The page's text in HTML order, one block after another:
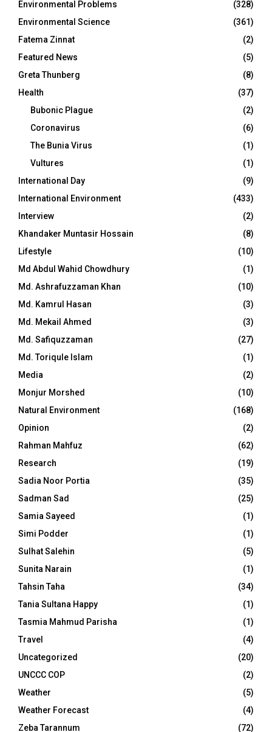
Environmental Problems
(328)
Environmental Science
(361)
Fatema Zinnat
(2)
Featured News
(5)
Greta Thunberg
(8)
Health
(37)
Bubonic Plague
(2)
Coronavirus
(6)
The Bunia Virus
(1)
Vultures
(1)
International Day
(9)
International Environment
(433)
Interview
(2)
Khandaker Muntasir Hossain
(8)
Lifestyle
(10)
Md Abdul Wahid Chowdhury
(1)
Md. Ashrafuzzaman Khan
(10)
Md. Kamrul Hasan
(3)
Md. Mekail Ahmed
(3)
Md. Safiquzzaman
(27)
Md. Toriqule Islam
(1)
Media
(2)
Monjur Morshed
(10)
Natural Environment
(168)
Opinion
(2)
Rahman Mahfuz
(62)
Research
(19)
Sadia Noor Portia
(35)
Sadman Sad
(25)
Samia Sayeed
(1)
Simi Podder
(1)
Sulhat Salehin
(5)
Sunita Narain
(1)
Tahsin Taha
(34)
Tania Sultana Happy
(1)
Tasmia Mahmud Parisha
(1)
Travel
(4)
Uncategorized
(20)
UNCCC COP
(2)
Weather
(5)
Weather Forecast
(4)
Zeba Tarannum
(72)